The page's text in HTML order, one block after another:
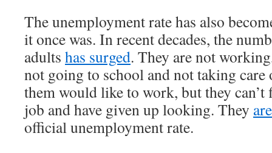
The unemployment rate has also
it once was. In recent decades, the
adults has surged. They are not
not going to school and not taking
them would like to work, but they can’t
job and have given up looking. They
official unemployment rate.